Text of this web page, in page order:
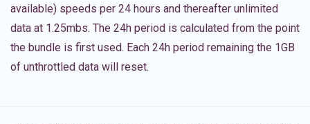
available) speeds per 24 hours and thereafter unlimited
data at 1.25mbs. The 24h period is calculated from the point
the bundle is first used. Each 24h period remaining the 1GB
of unthrottled data will reset.